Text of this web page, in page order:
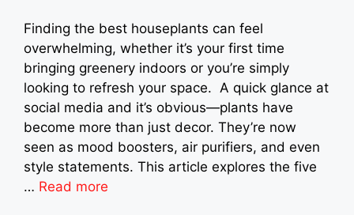
Finding the best houseplants can feel
overwhelming, whether it’s your first time
bringing greenery indoors or you’re simply
looking to refresh your space. A quick glance at
social media and it’s obvious—plants have
become more than just decor. They’re now
seen as mood boosters, air purifiers, and even
style statements. This article explores the five
… Read more